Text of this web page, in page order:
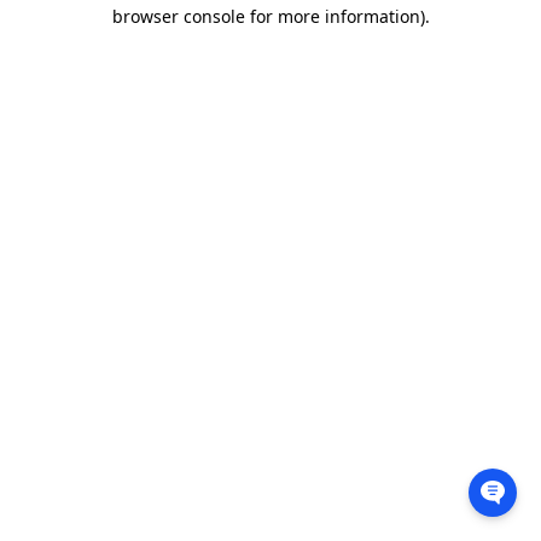
browser console for more information).